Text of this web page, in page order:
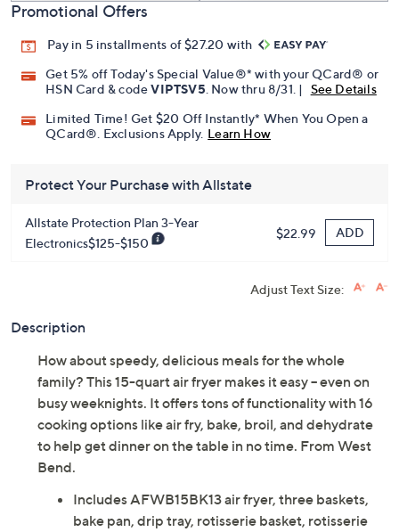
Promotional Offers
Pay in 5 installments of $27.20 with
Get 5% off Today's Special Value®* with your QCard® or
HSN Card & codeVIPTSV5. Now thru 8/31. |
See Details
Limited Time! Get $20 Off Instantly* When You Open a
QCard®. Exclusions Apply. Learn How
Protect Your Purchase with Allstate
Allstate Protection Plan 3-Year
Electronics$125-$150
$22.99 ADD
Adjust Text Size:
Description
How about speedy, delicious meals for the whole
family? This 15-quart air fryer makes it easy -- even on
busy weeknights. It offers tons of functionality with 16
cooking options like air fry, bake, broil, and dehydrate
to help get dinner on the table in no time. From West
Bend.
Includes AFWB15BK13 air fryer, three baskets,
bake pan, drip tray, rotisserie basket, rotisserie